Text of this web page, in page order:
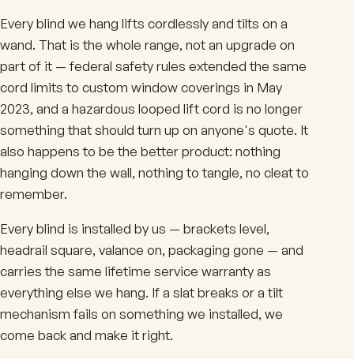
Every blind we hang lifts cordlessly and tilts on a
wand. That is the whole range, not an upgrade on
part of it — federal safety rules extended the same
cord limits to custom window coverings in May
2023, and a hazardous looped lift cord is no longer
something that should turn up on anyone's quote. It
also happens to be the better product: nothing
hanging down the wall, nothing to tangle, no cleat to
remember.
Every blind is installed by us — brackets level,
headrail square, valance on, packaging gone — and
carries the same lifetime service warranty as
everything else we hang. If a slat breaks or a tilt
mechanism fails on something we installed, we
come back and make it right.